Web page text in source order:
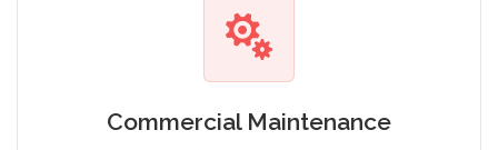
Commercial Maintenance